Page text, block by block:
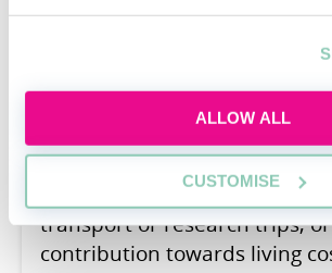
ALLOW ALL
CUSTOMISE
A scholarship usually takes
financial reward granted to
up either partial or full
the terms of the scholarship
used to buy books and
transport or research trips,
contribution towards living